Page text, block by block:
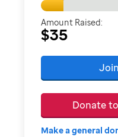
Amount Raised:
$35
Donate
Make a general